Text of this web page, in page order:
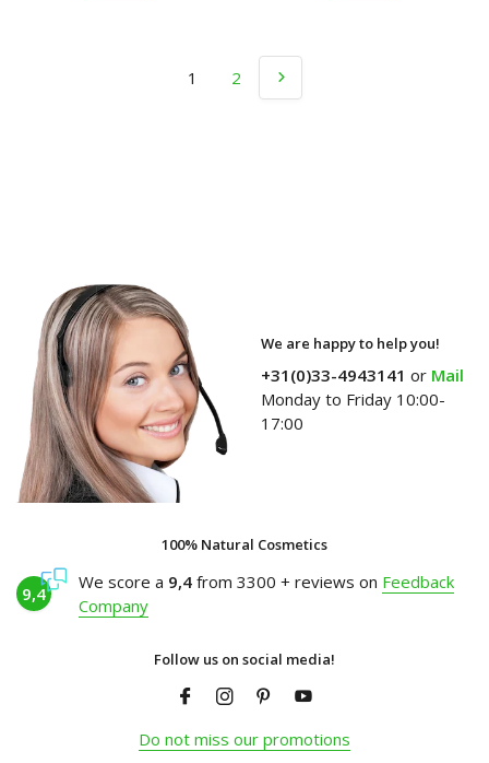
1 2
We are happy to help you!
+31(0)33-4943141 or Mail
Monday to Friday 10:00-
17:00
100% Natural Cosmetics
9,4
We score a 9,4 from 3300 + reviews on Feedback
Company
Follow us on social media!
Do not miss our promotions